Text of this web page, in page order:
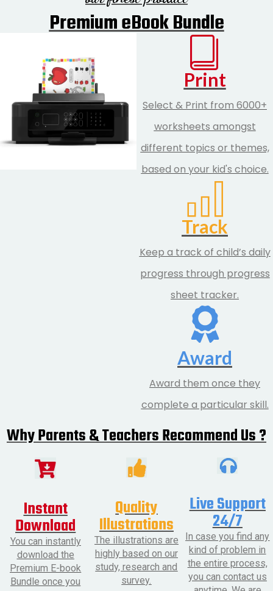
Premium eBook Bundle
Print
Select & Print from 6000+
worksheets amongst
different topics or themes,
based on your kid's choice.
Track
Keep a track of child’s daily
progress through progress
sheet tracker.
Award
Award them once they
complete a particular skill.
Why Parents & Teachers Recommend Us ?
Instant
Download
You can instantly
download the
Premium E-book
Bundle once you
Quality
Illustrations
The illustrations are
highly based on our
study, research and
survey.
Live Support
24/7
In case you find any
kind of problem in
the entire process,
you can contact us